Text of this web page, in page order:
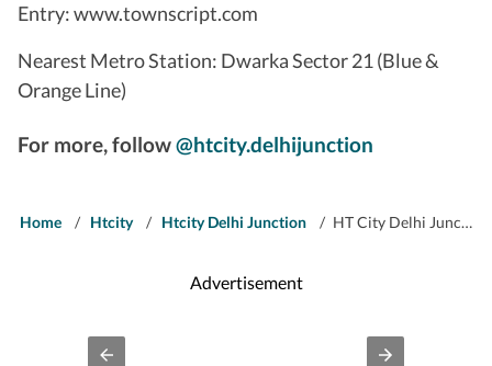
Entry: www.townscript.com
Nearest Metro Station: Dwarka Sector 21 (Blue &
Orange Line)
For more, follow@htcity.delhijunction
Home / Htcity / Htcity Delhi Junction / HT City Delhi Junction: Catch It Live on December 31
Advertisement